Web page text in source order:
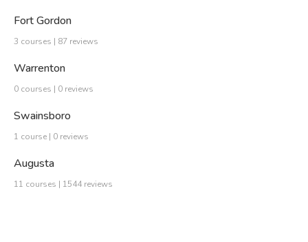
Fort Gordon
3 courses | 87 reviews
Warrenton
0 courses | 0 reviews
Swainsboro
1 course | 0 reviews
Augusta
11 courses | 1544 reviews